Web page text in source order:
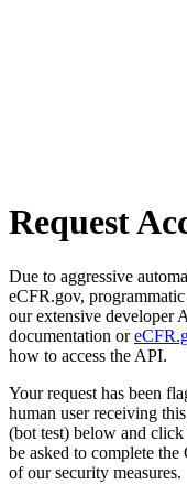
Request
Due to aggressive
eCFR.gov, programmatic
our extensive developer
documentation or
how to access the API.
Your request has been
human user receiving
(bot test) below and
be asked to complete
of our security measures.